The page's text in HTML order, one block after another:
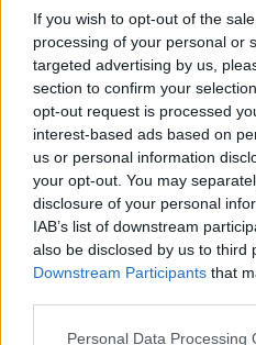
If you wish to opt-out of the
processing of your personal or
targeted advertising by us,
section to confirm your
opt-out request is processed
interest-based ads based on
us or personal information
your opt-out. You may
disclosure of your personal
IAB’s list of downstream
also be disclosed by us to third
Downstream Participants that
Personal Data Processing